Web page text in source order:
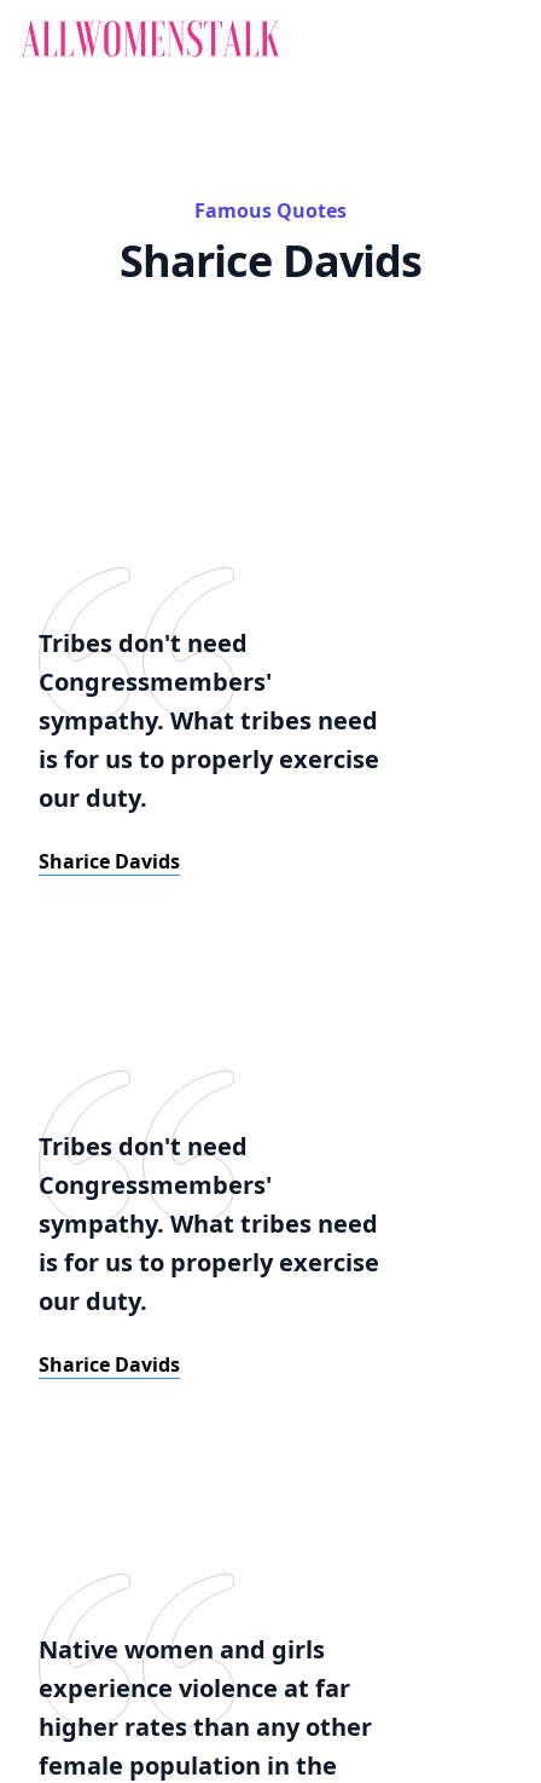
Famous Quotes
Sharice Davids
Tribes don't need
Congressmembers'
sympathy. What tribes need
is for us to properly exercise
our duty.
Sharice Davids
Tribes don't need
Congressmembers'
sympathy. What tribes need
is for us to properly exercise
our duty.
Sharice Davids
Native women and girls
experience violence at far
higher rates than any other
female population in the